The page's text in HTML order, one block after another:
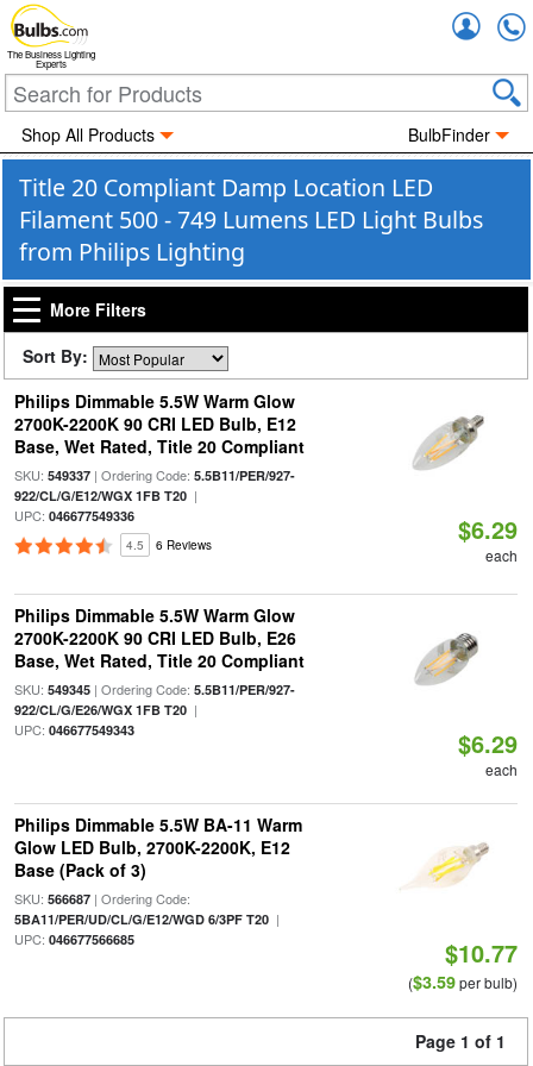
The Business Lighting
Experts
Shop All Products BulbFinder
Title 20 Compliant Damp Location LED
Filament 500 - 749 Lumens LED Light Bulbs
from Philips Lighting
More Filters
Sort By:
Philips Dimmable 5.5W Warm Glow
2700K-2200K 90 CRI LED Bulb, E12
Base, Wet Rated, Title 20 Compliant
SKU: 549337| Ordering Code: 5.5B11/PER/927-
922/CL/G/E12/WGX 1FB T20|
UPC: 046677549336
4.5 6 Reviews $6.29
each
Philips Dimmable 5.5W Warm Glow
2700K-2200K 90 CRI LED Bulb, E26
Base, Wet Rated, Title 20 Compliant
SKU: 549345| Ordering Code: 5.5B11/PER/927-
922/CL/G/E26/WGX 1FB T20|
UPC: 046677549343 $6.29
each
Philips Dimmable 5.5W BA-11 Warm
Glow LED Bulb, 2700K-2200K, E12
Base (Pack of 3)
SKU: 566687| Ordering Code:
5BA11/PER/UD/CL/G/E12/WGD 6/3PF T20|
UPC: 046677566685 $10.77
($3.59per bulb)
Page 1 of 1